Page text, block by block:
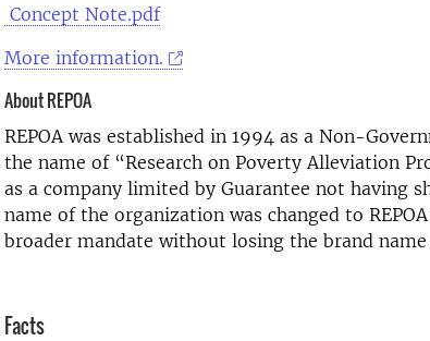
Concept Note.pdf
More information.
About REPOA
REPOA was established in 1994 as a Non-
the name of “Research on Poverty Alleviation
as a company limited by Guarantee not having
name of the organization was changed to
broader mandate without losing the brand name
Facts